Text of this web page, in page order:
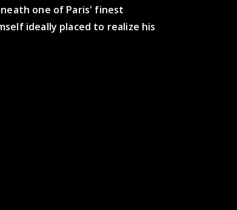
one of Paris' finest
ideally placed to realize his